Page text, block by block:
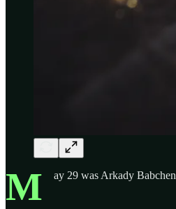
M ay 29 was Arkady